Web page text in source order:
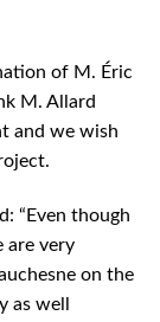
of M. Éric
M. Allard
and we wish
“Even though
are very
on the
as well